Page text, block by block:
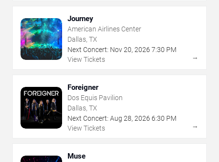
Journey
American Airlines Center
Dallas, TX
Next Concert: Nov20, 2026 7:30 PM
View Tickets
→
Foreigner
Dos Equis Pavilion
Dallas, TX
Next Concert: Aug 28, 2026 6:30 PM
View Tickets
→
Muse